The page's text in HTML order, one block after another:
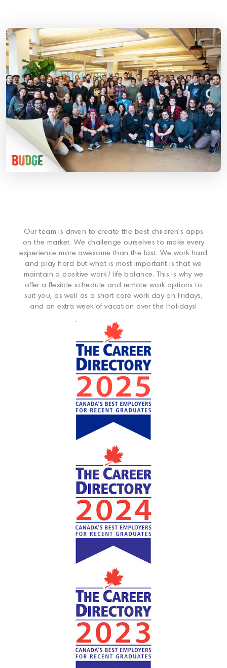
Our team is driven to create the best children’s apps
on the market. We challenge ourselves to make every
experience more awesome than the last. We work hard
and play hard but what is most important is that we
maintain a positive work / life balance. This is why we
offer a flexible schedule and remote work options to
suit you, as well as a short core work day on Fridays,
and an extra week of vacation over the Holidays!